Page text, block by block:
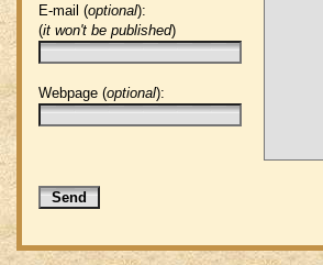
E-mail (optional):
(it won't be published)
Webpage (optional):